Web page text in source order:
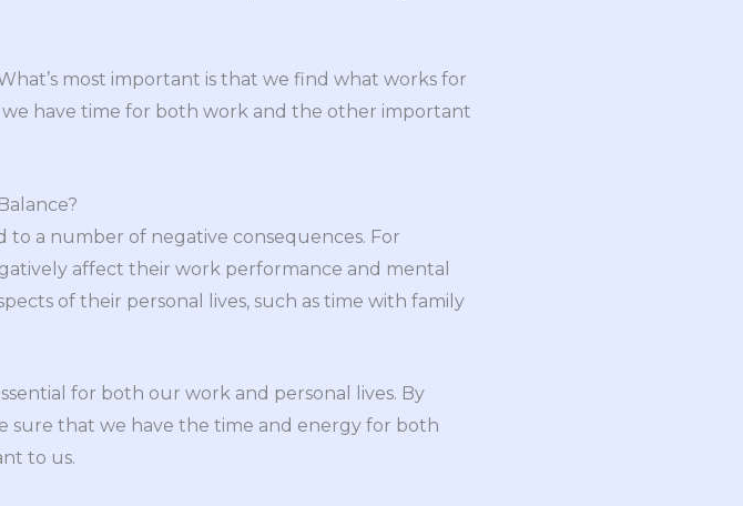
most important is that we find what works for
we have time for both work and the other important
to a number of negative consequences. For
affect their work performance and mental
of their personal lives, such as time with family
for both our work and personal lives. By
sure that we have the time and energy for both
to us.